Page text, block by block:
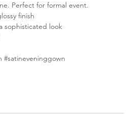
Perfect for formal event.
finish
sophisticated look
#satineveninggown